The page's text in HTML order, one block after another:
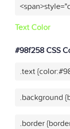
Text Color
#98f258 CSS
.text
.background
.border